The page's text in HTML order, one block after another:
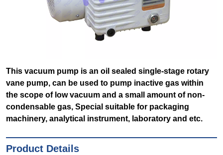
This vacuum pump is an oil sealed single-stage rotary
vane pump, can be used to pump inactive gas within
the scope of low vacuum and a small amount of non-
condensable gas, Special suitable for packaging
machinery, analytical instrument, laboratory and etc.
Product Details